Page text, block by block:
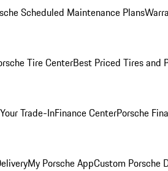
Scheduled Maintenance Plans
Tire CenterBest Priced Tires and
Trade-InFinance CenterPorsche
My Porsche AppCustom Porsche